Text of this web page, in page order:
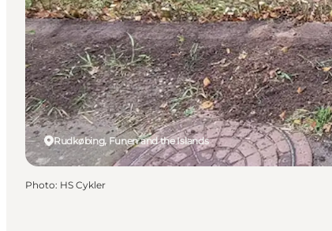
Rudkøbing, Funen and the Islands
Photo: HS Cykler